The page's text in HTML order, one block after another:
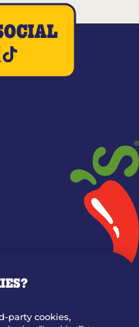
party cookies,